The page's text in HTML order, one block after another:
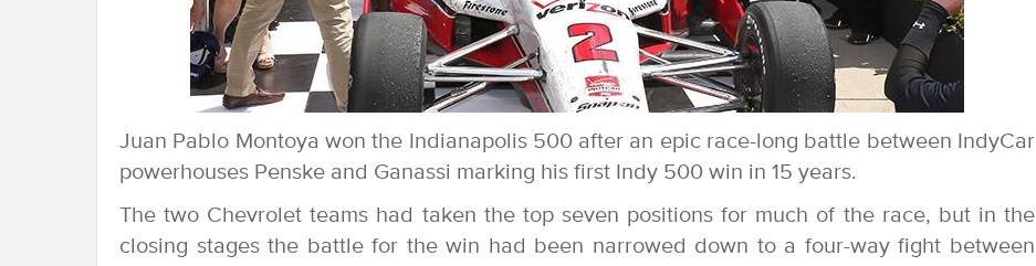
Juan Pablo Montoya won the Indianapolis 500 after an epic race-long battle between IndyCar
powerhouses Penske and Ganassi marking his first Indy 500 win in 15 years.
The two Chevrolet teams had taken the top seven positions for much of the race, but in the
closing stages the battle for the win had been narrowed down to a four-way fight between